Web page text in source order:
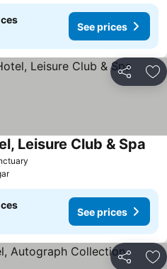
See prices
Share
Leisure Club & Spa
See prices
Share